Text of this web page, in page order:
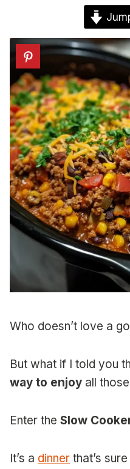
Who doesn’t love a
But what if I told you
way to enjoy all
Enter the Slow
It’s a dinner that’s